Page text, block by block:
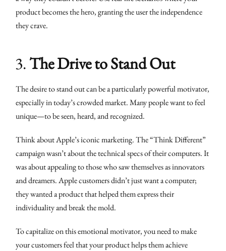
product becomes the hero, granting the user the independence
they crave.
3.The Drive to Stand Out
The desire to stand out can be a particularly powerful motivator,
especially in today’s crowded market. Many people want to feel
unique—to be seen, heard, and recognized.
Think about Apple’s iconic marketing. The “Think Different”
campaign wasn’t about the technical specs of their computers. It
was about appealing to those who saw themselves as innovators
and dreamers. Apple customers didn’t just want a computer;
they wanted a product that helped them express their
individuality and break the mold.
To capitalize on this emotional motivator, you need to make
your customers feel that your product helps them achieve